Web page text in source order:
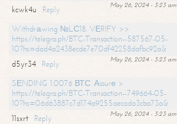
May 26, 2024 - 3:23 am
kcwk4u
Reply
Withdrаwing №LС18. VЕRIFY >>
https://telegra.ph/BTC-Transaction--587567-05-
10?hs=dad4a2438ecde7e70df42258dafbc92a&
May 26, 2024 - 3:23 am
d5yr34
Reply
SЕNDING 1.0076 ВТС. Аssurе >
https://telegra.ph/BTC-Transaction--749664-05-
10?hs=06d63887c7d174a9255aecada3cba73a&
May 26, 2024 - 3:23 am
11sxrt
Reply